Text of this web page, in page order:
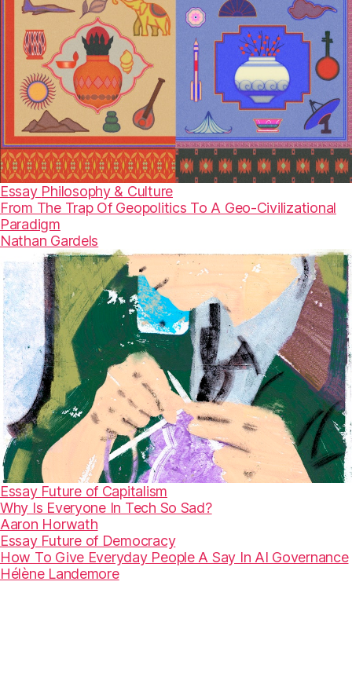
Essay Philosophy & Culture
From The Trap Of Geopolitics To A Geo-Civilizational
Paradigm
Nathan Gardels
Essay Future of Capitalism
Why Is Everyone In Tech So Sad?
Aaron Horwath
Essay Future of Democracy
How To Give Everyday People A Say In AI Governance
Hélène Landemore